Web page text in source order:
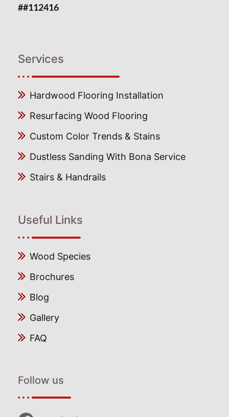
##112416
Services
Hardwood Flooring Installation
Resurfacing Wood Flooring
Custom Color Trends & Stains
Dustless Sanding With Bona Service
Stairs & Handrails
Useful Links
Wood Species
Brochures
Blog
Gallery
FAQ
Follow us